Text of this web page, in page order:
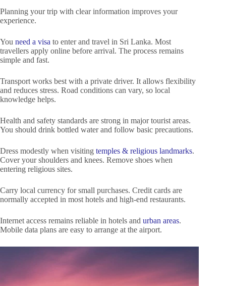
Planning your trip with clear information improves your
experience.
You need a visa to enter and travel in Sri Lanka. Most
travellers apply online before arrival. The process remains
simple and fast.
Transport works best with a private driver. It allows flexibility
and reduces stress. Road conditions can vary, so local
knowledge helps.
Health and safety standards are strong in major tourist areas.
You should drink bottled water and follow basic precautions.
Dress modestly when visiting temples & religious landmarks.
Cover your shoulders and knees. Remove shoes when
entering religious sites.
Carry local currency for small purchases. Credit cards are
normally accepted in most hotels and high-end restaurants.
Internet access remains reliable in hotels and urban areas.
Mobile data plans are easy to arrange at the airport.